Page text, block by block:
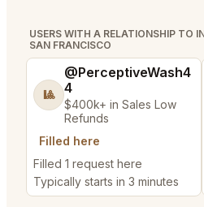
USERS WITH A RELATIONSHIP TO
SAN FRANCISCO
🎱
@PerceptiveWash4
4
$400k+ in Sales Low
Refunds
Filled here
Filled 1 request here
Typically starts in 3 minutes